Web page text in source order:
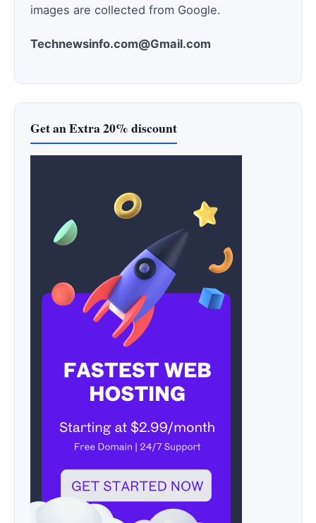
images are collected from Google.
Technewsinfo.com@Gmail.com
Get an Extra 20% discount